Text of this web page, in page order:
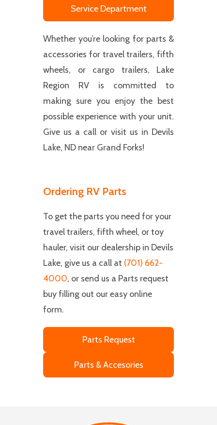
Service Department
Whether you’re looking for parts &
accessories for travel trailers, fifth
wheels, or cargo trailers, Lake
Region RV is committed to
making sure you enjoy the best
possible experience with your unit.
Give us a call or visit us in Devils
Lake, ND near Grand Forks!
Ordering RV Parts
To get the parts you need for your
travel trailers, fifth wheel, or toy
hauler, visit our dealership in Devils
Lake, give us a call at (701) 662-
4000, or send us a Parts request
buy filling out our easy online
form.
Parts Request
Parts & Accesories